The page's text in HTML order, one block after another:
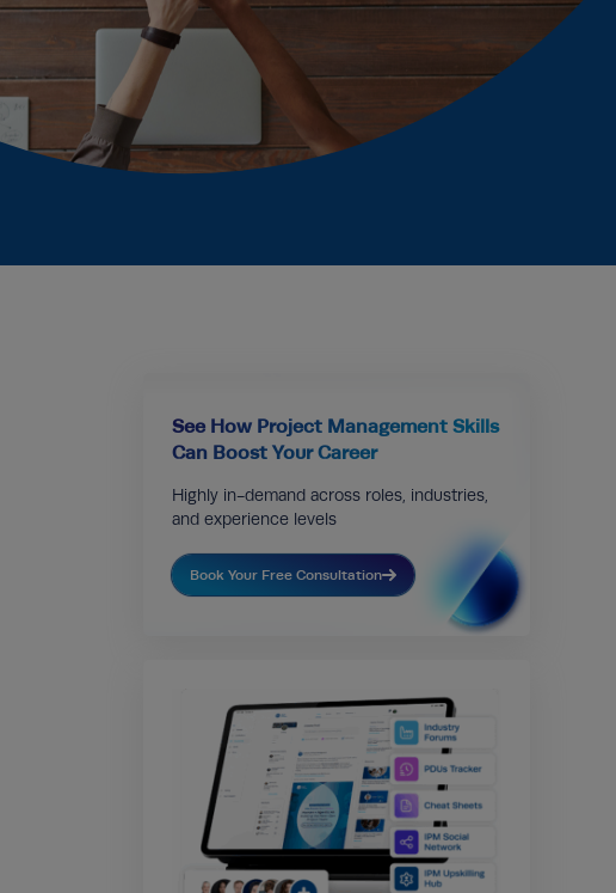
See How Project Management Skills
Can Boost Your Career
Highly in-demand across roles, industries,
and experience levels
Book Your Free Consultation